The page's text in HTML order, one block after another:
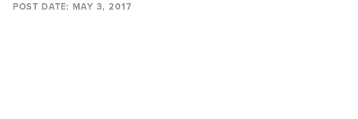
POST DATE:
MAY 3, 2017